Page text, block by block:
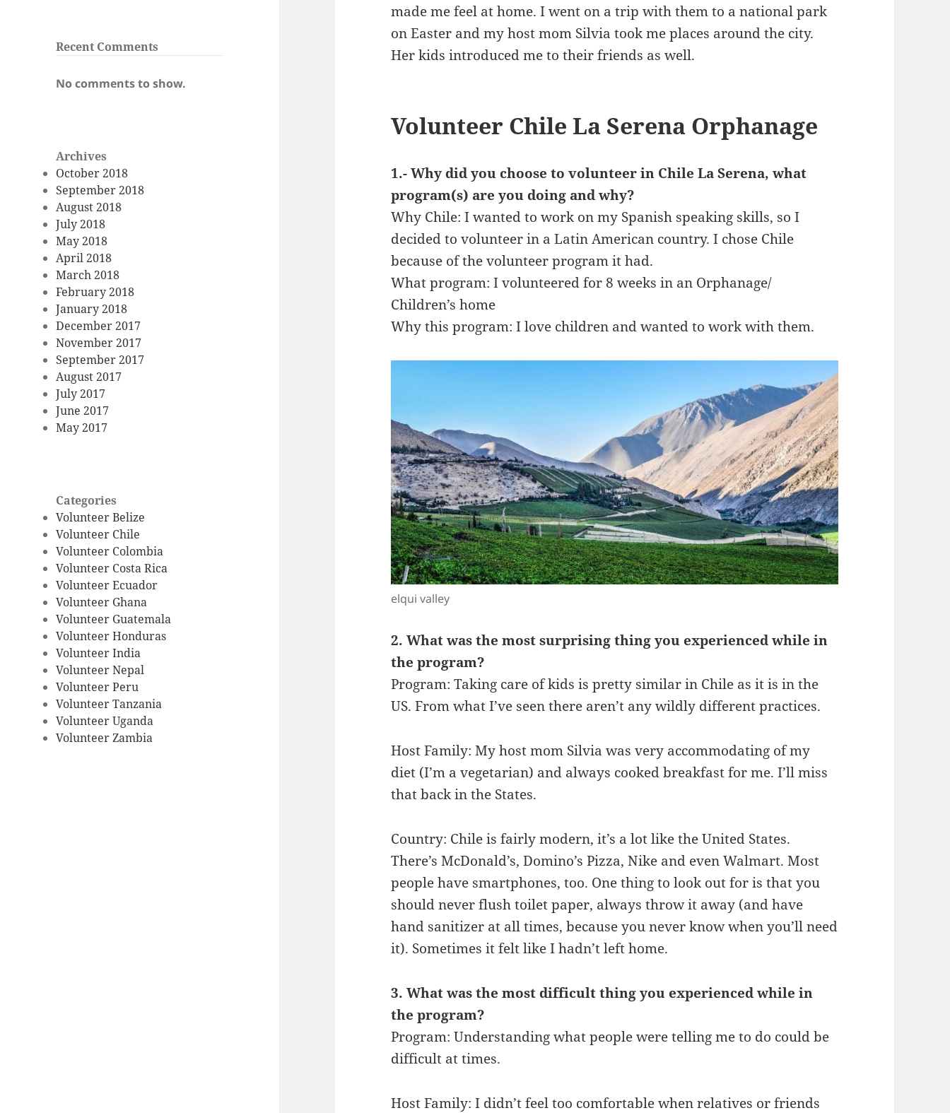
Recent Comments
No comments to show.
Archives
October 2018
September 2018
August 2018
July 2018
May 2018
April 2018
March 2018
February 2018
January 2018
December 2017
November 2017
September 2017
August 2017
July 2017
June 2017
May 2017
Categories
Volunteer Belize
Volunteer Chile
Volunteer Colombia
Volunteer Costa Rica
Volunteer Ecuador
Volunteer Ghana
Volunteer Guatemala
Volunteer Honduras
Volunteer India
Volunteer Nepal
Volunteer Peru
Volunteer Tanzania
Volunteer Uganda
Volunteer Zambia
made me feel at home. I went on a trip with them to a national park
on Easter and my host mom Silvia took me places around the city.
Her kids introduced me to their friends as well.
Volunteer Chile La Serena Orphanage
1.- Why did you choose to volunteer in Chile La Serena, what
program(s) are you doing and why?
Why Chile: I wanted to work on my Spanish speaking skills, so I
decided to volunteer in a Latin American country. I chose Chile
because of the volunteer program it had.
What program: I volunteered for 8 weeks in an Orphanage/
Children’s home
Why this program: I love children and wanted to work with them.
elqui valley
2. What was the most surprising thing you experienced while in
the program?
Program: Taking care of kids is pretty similar in Chile as it is in the
US. From what I’ve seen there aren’t any wildly different practices.
Host Family: My host mom Silvia was very accommodating of my
diet (I’m a vegetarian) and always cooked breakfast for me. I’ll miss
that back in the States.
Country: Chile is fairly modern, it’s a lot like the United States.
There’s McDonald’s, Domino’s Pizza, Nike and even Walmart. Most
people have smartphones, too. One thing to look out for is that you
should never flush toilet paper, always throw it away (and have
hand sanitizer at all times, because you never know when you’ll need
it). Sometimes it felt like I hadn’t left home.
3. What was the most difficult thing you experienced while in
the program?
Program: Understanding what people were telling me to do could be
difficult at times.
Host Family: I didn’t feel too comfortable when relatives or friends